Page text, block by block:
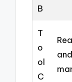
B
T
o
ol
C